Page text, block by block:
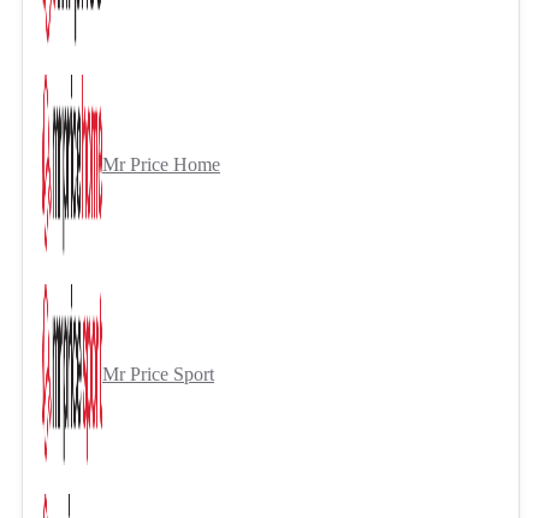
Mr Price Home
Mr Price Sport